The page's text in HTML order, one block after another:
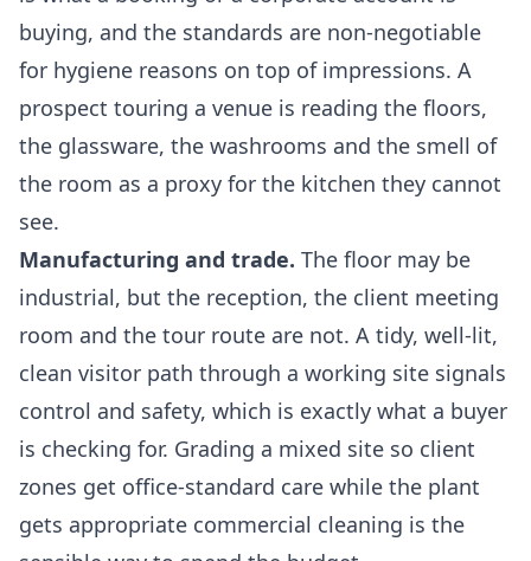
buying, and the standards are non-negotiable
for hygiene reasons on top of impressions. A
prospect touring a venue is reading the floors,
the glassware, the washrooms and the smell of
the room as a proxy for the kitchen they cannot
see.
Manufacturing and trade. The floor may be
industrial, but the reception, the client meeting
room and the tour route are not. A tidy, well-lit,
clean visitor path through a working site signals
control and safety, which is exactly what a buyer
is checking for. Grading a mixed site so client
zones get office-standard care while the plant
gets appropriate commercial cleaning is the